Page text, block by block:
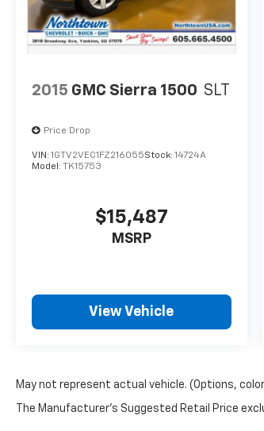
2015 GMC Sierra 1500 SLT
Price Drop
VIN: 1GTV2VEC1FZ216055Stock: 14724A
Model: TK15753
$15,487
MSRP
View Vehicle
May not represent actual vehicle. (Options,
The Manufacturer's Suggested Retail Price